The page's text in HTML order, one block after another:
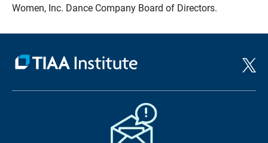
Women, Inc. Dance Company Board of Directors.